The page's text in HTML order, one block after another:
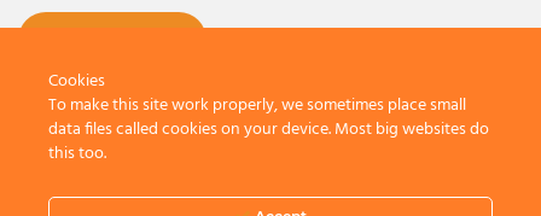
All Rights Reserved.
Cookies
To make this site work properly, we sometimes place small
data files called cookies on your device. Most big websites do
this too.